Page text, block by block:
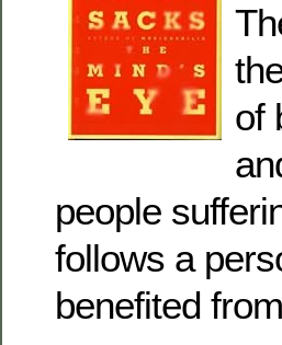
of
people
follows a
benefited